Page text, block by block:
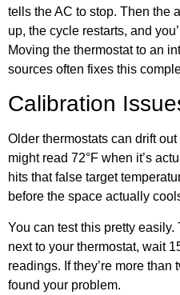
tells the AC to stop. Then the
up, the cycle restarts, and
Moving the thermostat to an
sources often fixes this
Calibration
Older thermostats can drift
might read 72°F when it’s
hits that false target
before the space actually
You can test this pretty
next to your thermostat, wait
readings. If they’re more than
found your problem.